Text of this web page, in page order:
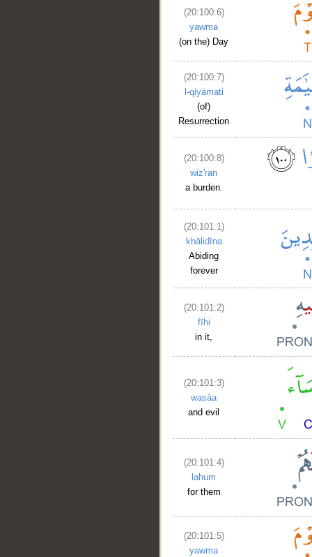
(20:100:6)
yawma
(on the) Day
(20:100:7)
l-qiyāmati
(of)
Resurrection
(20:100:8)
wiz'ran
a burden.
(20:101:1)
khālidīna
Abiding
forever
(20:101:2)
fīhi
in it,
(20:101:3)
wasāa
and evil
(20:101:4)
lahum
for them
(20:101:5)
yawma